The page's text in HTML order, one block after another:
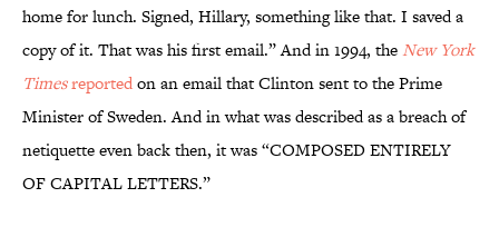
home for lunch. Signed, Hillary, something like that. I saved a
copy of it. That was his first email.” And in 1994, theNew York
Timesreportedon an email that Clinton sent to the Prime
Minister of Sweden. And in what was described as a breach of
netiquette even back then, it was “COMPOSED ENTIRELY
OF CAPITAL LETTERS.”